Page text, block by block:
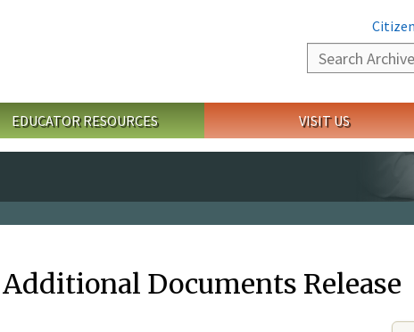
Search
EDUCATOR RESOURCES VISIT US
Documents Release